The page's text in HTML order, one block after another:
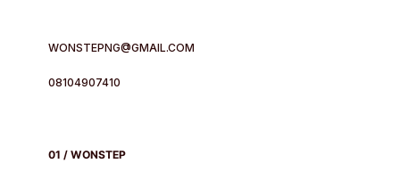
WONSTEPNG@GMAIL.COM
08104907410
01 / WONSTEP